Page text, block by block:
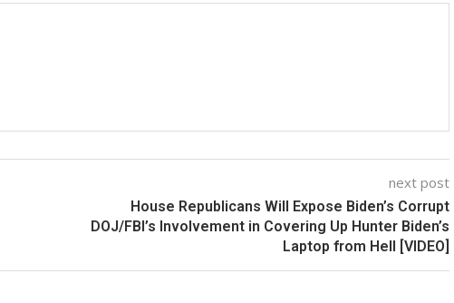
next post
House Republicans Will Expose Biden’s Corrupt
DOJ/FBI’s Involvement in Covering Up Hunter Biden’s
Laptop from Hell [VIDEO]